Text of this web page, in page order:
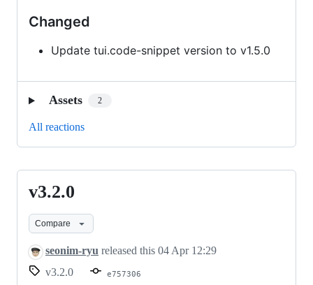
Changed
Update tui.code-snippet version to v1.5.0
Assets 2
All reactions
v3.2.0
v3.2.0
Compare
seonim-ryu released this 04 Apr 12:29
v3.2.0
e757306